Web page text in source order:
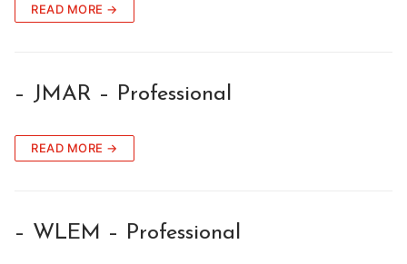
READ MORE →
– JMAR – Professional
READ MORE →
– WLEM – Professional